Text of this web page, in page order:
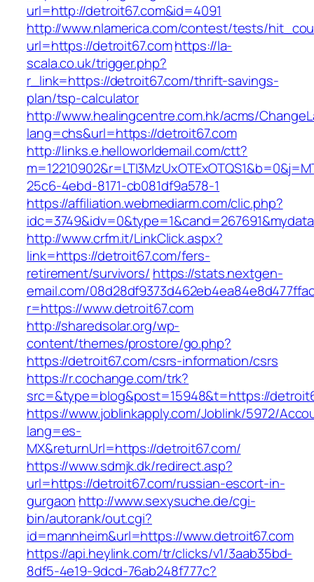
url=http://detroit67.com&id=4091
http://www.nlamerica.com/contest/tests/
url=https://detroit67.comhttps://la-
scala.co.uk/trigger.php?
r_link=https://detroit67.com/thrift-savings-
plan/tsp-calculator
http://www.healingcentre.com.hk/acms/
lang=chs&url=https://detroit67.com
http://links.e.helloworldemail.com/ctt?
25c6-4ebd-8171-cb081df9a578-1
https://affiliation.webmediarm.com/clic.php?
http://www.crfm.it/LinkClick.aspx?
link=https://detroit67.com/fers-
retirement/survivors/ https://stats.nextgen-
email.com/
r=https://www.detroit67.com
http://sharedsolar.org/wp-
content/themes/prostore/go.php?
https://detroit67.com/csrs-information/csrs
https://r.cochange.com/trk?
src=&type=blog&post=15948&t=https://
https://www.joblinkapply.com/Joblink/5972/
lang=es-
MX&returnUrl=https://detroit67.com/
https://www.sdmjk.dk/redirect.asp?
url=https://detroit67.com/russian-escort-in-
gurgaon http://www.sexysuche.de/cgi-
bin/autorank/out.cgi?
id=mannheim&url=https://www.detroit67.com
https://api.heylink.com/tr/clicks/v1/3aab35bd-
8df5-4e19-9dcd-76ab248f777c?